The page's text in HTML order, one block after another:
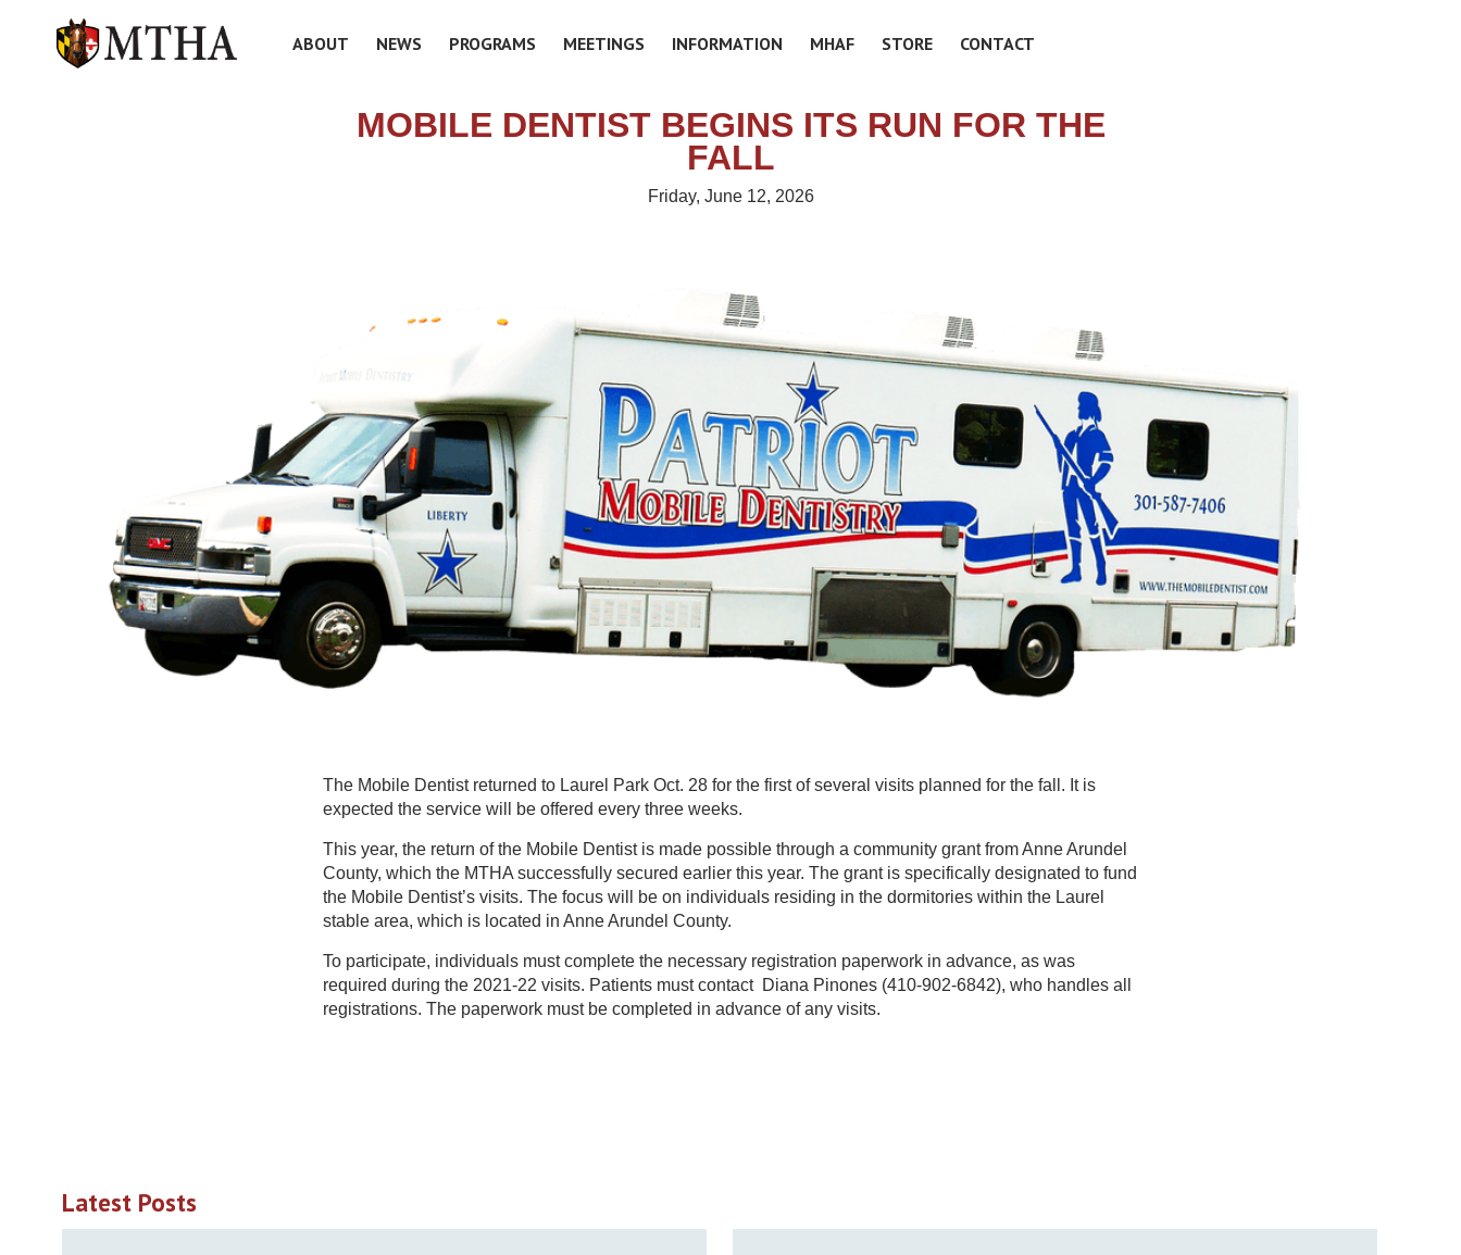
ABOUT NEWS PROGRAMS MEETINGS INFORMATION MHAF STORE CONTACT
MOBILE DENTIST BEGINS ITS RUN FOR THE
FALL
Friday, June 12, 2026
The Mobile Dentist returned to Laurel Park Oct. 28 for the first of several visits planned for the fall. It is
expected the service will be offered every three weeks.
This year, the return of the Mobile Dentist is made possible through a community grant from Anne Arundel
County, which the MTHA successfully secured earlier this year. The grant is specifically designated to fund
the Mobile Dentist’s visits. The focus will be on individuals residing in the dormitories within the Laurel
stable area, which is located in Anne Arundel County.
To participate, individuals must complete the necessary registration paperwork in advance, as was
required during the 2021-22 visits. Patients must contact Diana Pinones (410-902-6842), who handles all
registrations. The paperwork must be completed in advance of any visits.
Latest Posts